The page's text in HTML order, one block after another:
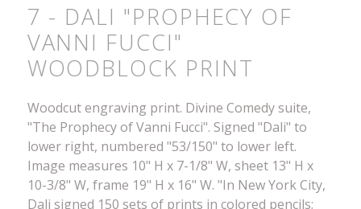
7 - DALI "PROPHECY OF
VANNI FUCCI"
WOODBLOCK PRINT
Woodcut engraving print. Divine Comedy suite,
"The Prophecy of Vanni Fucci". Signed "Dali" to
lower right, numbered "53/150" to lower left.
Image measures 10" H x 7-1/8" W, sheet 13" H x
10-3/8" W, frame 19" H x 16" W. "In New York City,
Dali signed 150 sets of prints in colored pencils;